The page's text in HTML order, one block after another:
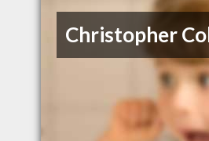
Christopher